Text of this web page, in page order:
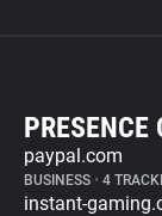
PRESENCE
paypal.com
BUSINESS • 4
instant-